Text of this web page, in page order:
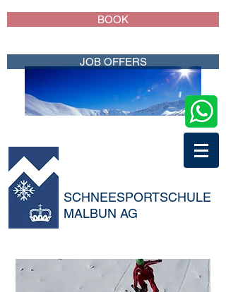
SCHNEESPORTSCHULE
MALBUN AG
JOB OFFERS
BOOK